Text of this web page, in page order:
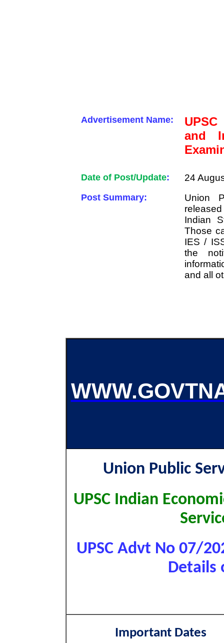
Advertisement Name:
and
Date of Post/Update: 24
Post Summary:
Union
Indian
Those
IES /
the
and all
Union Public
UPSC Indian
UPSC Advt No 07/
Details
Important Dates